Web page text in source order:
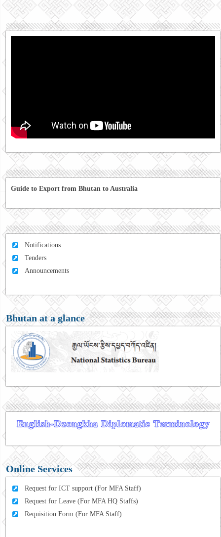
Guide to Export from Bhutan to Australia
Notifications
Tenders
Announcements
Bhutan at a glance
Online Services
Request for ICT support (For MFA Staff)
Request for Leave (For MFA HQ Staffs)
Requisition Form (For MFA Staff)